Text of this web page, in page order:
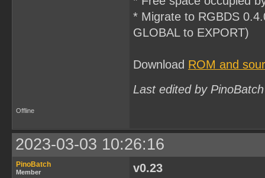
* Migrate to RGBDS
GLOBAL to EXPORT)
Download ROM and
Last edited by
Offline
2023-03-03 10:26:16
PinoBatch
Member
v0.23